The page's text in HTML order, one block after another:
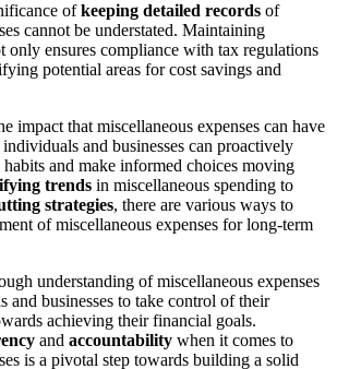
ofkeeping detailed records of
cannot be understated. Maintaining
only ensures compliance with tax regulations
potential areas for cost savings and
impact that miscellaneous expenses can have
and businesses can proactively
habits and make informed choices moving
trends in miscellaneous spending to
strategies, there are various ways to
of miscellaneous expenses for long-term
understanding of miscellaneous expenses
and businesses to take control of their
achieving their financial goals.
and accountability when it comes to
is a pivotal step towards building a solid